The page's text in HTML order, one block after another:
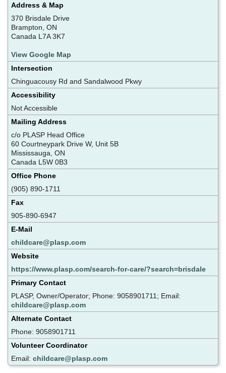
Address & Map
370 Brisdale Drive
Brampton, ON
Canada L7A 3K7
View Google Map
Intersection
Chinguacousy Rd and Sandalwood Pkwy
Accessibility
Not Accessible
Mailing Address
c/o PLASP Head Office
60 Courtneypark Drive W, Unit 5B
Mississauga, ON
Canada L5W 0B3
Office Phone
(905) 890-1711
Fax
905-890-6947
E-Mail
childcare@plasp.com
Website
https://www.plasp.com/search-for-care/?search=brisdale
Primary Contact
PLASP, Owner/Operator; Phone: 9058901711; Email:
childcare@plasp.com
Alternate Contact
Phone: 9058901711
Volunteer Coordinator
Email: childcare@plasp.com